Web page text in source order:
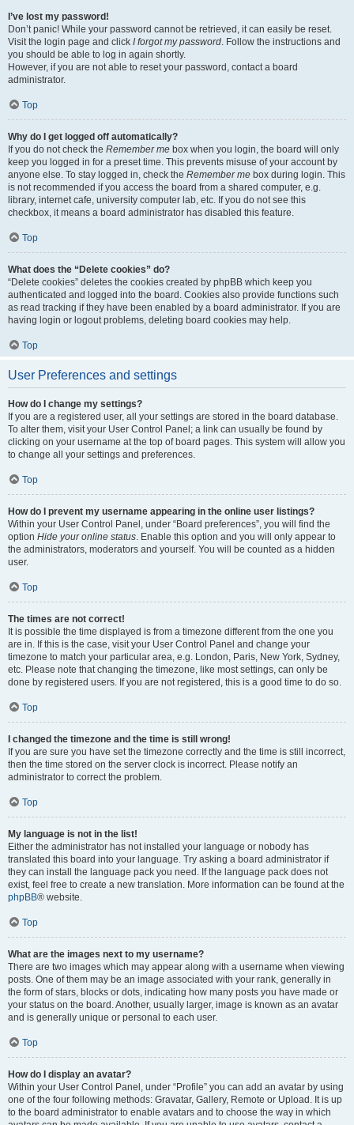
I’ve lost my password!
Don’t panic! While your password cannot be retrieved, it can easily be reset.
Visit the login page and click I forgot my password. Follow the instructions and
you should be able to log in again shortly.
However, if you are not able to reset your password, contact a board
administrator.
Top
Why do I get logged off automatically?
If you do not check the Remember me box when you login, the board will only
keep you logged in for a preset time. This prevents misuse of your account by
anyone else. To stay logged in, check the Remember me box during login. This
is not recommended if you access the board from a shared computer, e.g.
library, internet cafe, university computer lab, etc. If you do not see this
checkbox, it means a board administrator has disabled this feature.
Top
What does the “Delete cookies” do?
“Delete cookies” deletes the cookies created by phpBB which keep you
authenticated and logged into the board. Cookies also provide functions such
as read tracking if they have been enabled by a board administrator. If you are
having login or logout problems, deleting board cookies may help.
Top
User Preferences and settings
How do I change my settings?
If you are a registered user, all your settings are stored in the board database.
To alter them, visit your User Control Panel; a link can usually be found by
clicking on your username at the top of board pages. This system will allow you
to change all your settings and preferences.
Top
How do I prevent my username appearing in the online user listings?
Within your User Control Panel, under “Board preferences”, you will find the
option Hide your online status. Enable this option and you will only appear to
the administrators, moderators and yourself. You will be counted as a hidden
user.
Top
The times are not correct!
It is possible the time displayed is from a timezone different from the one you
are in. If this is the case, visit your User Control Panel and change your
timezone to match your particular area, e.g. London, Paris, New York, Sydney,
etc. Please note that changing the timezone, like most settings, can only be
done by registered users. If you are not registered, this is a good time to do so.
Top
I changed the timezone and the time is still wrong!
If you are sure you have set the timezone correctly and the time is still incorrect,
then the time stored on the server clock is incorrect. Please notify an
administrator to correct the problem.
Top
My language is not in the list!
Either the administrator has not installed your language or nobody has
translated this board into your language. Try asking a board administrator if
they can install the language pack you need. If the language pack does not
exist, feel free to create a new translation. More information can be found at the
phpBB® website.
Top
What are the images next to my username?
There are two images which may appear along with a username when viewing
posts. One of them may be an image associated with your rank, generally in
the form of stars, blocks or dots, indicating how many posts you have made or
your status on the board. Another, usually larger, image is known as an avatar
and is generally unique or personal to each user.
Top
How do I display an avatar?
Within your User Control Panel, under “Profile” you can add an avatar by using
one of the four following methods: Gravatar, Gallery, Remote or Upload. It is up
to the board administrator to enable avatars and to choose the way in which